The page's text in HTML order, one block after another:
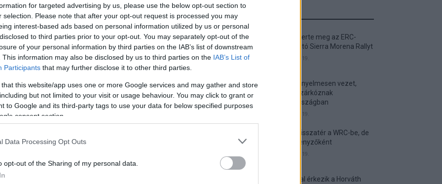
for targeted advertising by us, please use the below opt-out section to
selection. Please note that after your opt-out request is processed you may
interest-based ads based on personal information utilized by us or personal
to third parties prior to your opt-out. You may separately opt-out of the
of your personal information by third parties on the IAB’s list of downstream
This information may also be disclosed by us to third parties on the IAB’s List of
Participants that may further disclose it to other third parties.
that this website/app uses one or more Google services and may gather and store
but not limited to your visit or usage behaviour. You may click to grant or
to Google and its third-party tags to use your data for below specified purposes
consent section.
Data Processing Opt Outs
opt-out of the Sharing of my personal data.
Suárez nyerte meg az ERC-
szezonnyitó Sierra Morena Rallyt
2026. április 19.
Suárez kényelmesen vezet,
Németék zárkóznak
Spanyolországban
2026. április 19.
Munster visszatér a WRC-be, de
nem versenyzőként
2026. április 19.
Hat autóval érkezik a Horváth